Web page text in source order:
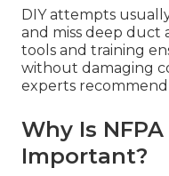
DIY attempts
and miss deep duct
tools and training
without damaging
experts recommend
Why Is
Important?